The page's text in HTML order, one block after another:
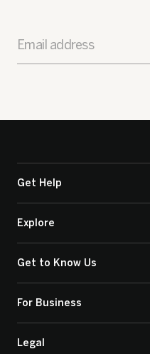
Email address
Get Help
Explore
Get to Know Us
For Business
Legal